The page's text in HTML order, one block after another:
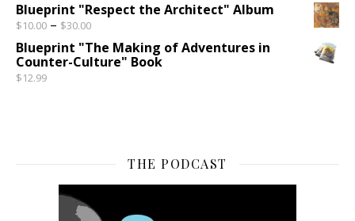
Blueprint "Respect the Architect" Album
$10.00 – $30.00
Blueprint "The Making of Adventures in
Counter-Culture" Book
$12.99
THE PODCAST